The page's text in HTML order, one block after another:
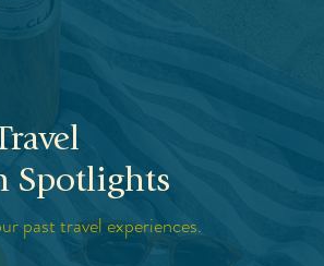
Spotlights
past travel experiences.